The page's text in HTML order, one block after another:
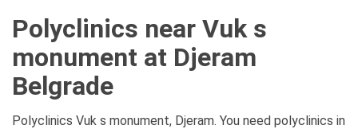
Polyclinics near Vuk s
monument at Djeram
Belgrade
Polyclinics Vuk s monument, Djeram. You need polyclinics in